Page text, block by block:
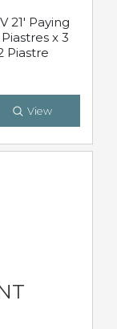
21' Paying
x 3
Piastre
View